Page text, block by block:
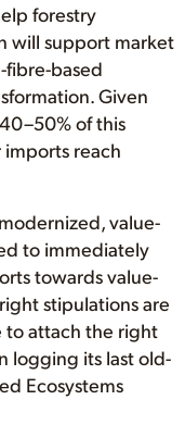
forestry
will support market
based
Given
of this
reach
value-
to immediately
towards value-
stipulations are
to attach the right
logging its last old-
Ecosystems